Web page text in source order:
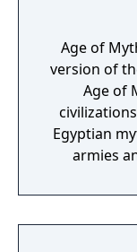
Age of
version of
Age of
Egyptian
armies
battlefield.